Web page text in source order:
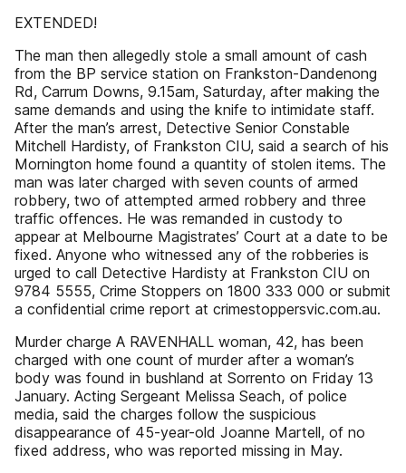
EXTENDED!
The man then allegedly stole a small amount of cash
from the BP service station on Frankston-Dandenong
Rd, Carrum Downs, 9.15am, Saturday, after making the
same demands and using the knife to intimidate staff.
After the man’s arrest, Detective Senior Constable
Mitchell Hardisty, of Frankston CIU, said a search of his
Mornington home found a quantity of stolen items. The
man was later charged with seven counts of armed
robbery, two of attempted armed robbery and three
traffic offences. He was remanded in custody to
appear at Melbourne Magistrates’ Court at a date to be
fixed. Anyone who witnessed any of the robberies is
urged to call Detective Hardisty at Frankston CIU on
9784 5555, Crime Stoppers on 1800 333 000 or submit
a confidential crime report at crimestoppersvic.com.au.
Murder charge A RAVENHALL woman, 42, has been
charged with one count of murder after a woman’s
body was found in bushland at Sorrento on Friday 13
January. Acting Sergeant Melissa Seach, of police
media, said the charges follow the suspicious
disappearance of 45-year-old Joanne Martell, of no
fixed address, who was reported missing in May.